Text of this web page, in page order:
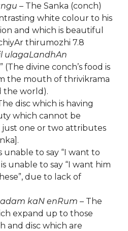
– The Sanka (conch)
white colour to his
and which is beautiful
thirumozhi 7.8
ulagaLandhAn
” (The divine conch’s food is
the mouth of thrivikrama
the world).
disc which is having
which cannot be
one or two attributes
unable to say “I want to
unable to say “I want him
due to lack of
kaN enRum – The
expand up to those
and disc which are